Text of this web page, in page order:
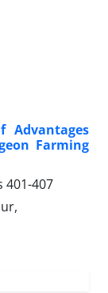
Advantages
Farming
401-407